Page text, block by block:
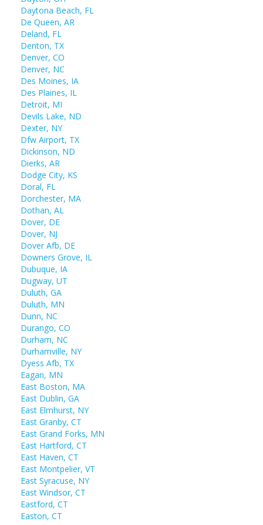
Daytona Beach, FL
De Queen, AR
Deland, FL
Denton, TX
Denver, CO
Denver, NC
Des Moines, IA
Des Plaines, IL
Detroit, MI
Devils Lake, ND
Dexter, NY
Dfw Airport, TX
Dickinson, ND
Dierks, AR
Dodge City, KS
Doral, FL
Dorchester, MA
Dothan, AL
Dover, DE
Dover, NJ
Dover Afb, DE
Downers Grove, IL
Dubuque, IA
Dugway, UT
Duluth, GA
Duluth, MN
Dunn, NC
Durango, CO
Durham, NC
Durhamville, NY
Dyess Afb, TX
Eagan, MN
East Boston, MA
East Dublin, GA
East Elmhurst, NY
East Granby, CT
East Grand Forks, MN
East Hartford, CT
East Haven, CT
East Montpelier, VT
East Syracuse, NY
East Windsor, CT
Eastford, CT
Easton, CT